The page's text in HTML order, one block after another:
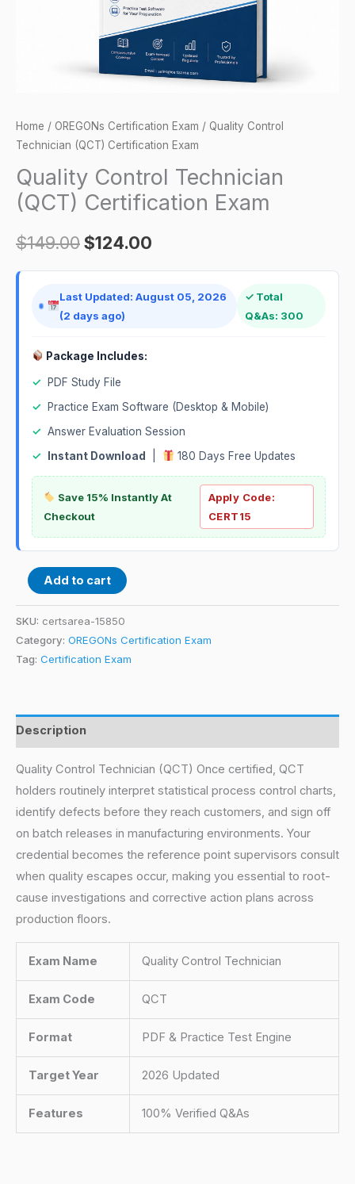
Home / OREGONs Certification Exam / Quality Control
Technician (QCT) Certification Exam
Quality Control Technician
(QCT) Certification Exam
$149.00$124.00
Last Updated: August 05, 2026
(2 days ago)
✓ Total
Q&As: 300
Package Includes:
✓
PDF Study File
✓
Practice Exam Software (Desktop & Mobile)
✓ Answer Evaluation Session
✓
Instant Download 180 Days Free Updates
Save 15% Instantly At
Checkout
Apply Code:
CERT15
Add to cart
SKU: certsarea-15850
Category: OREGONs Certification Exam
Tag: Certification Exam
Description
Quality Control Technician (QCT) Once certified, QCT
holders routinely interpret statistical process control charts,
identify defects before they reach customers, and sign off
on batch releases in manufacturing environments. Your
credential becomes the reference point supervisors consult
when quality escapes occur, making you essential to root-
cause investigations and corrective action plans across
production floors.
Exam Name Quality Control Technician
Exam Code QCT
Format PDF & Practice Test Engine
Target Year 2026 Updated
Features 100% Verified Q&As